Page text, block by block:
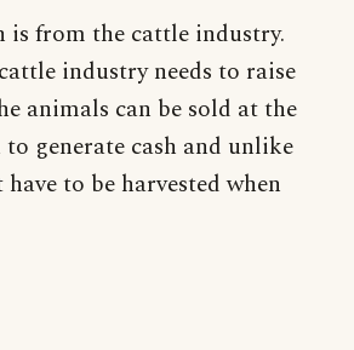
is from the cattle industry.
industry needs to raise
animals can be sold at the
generate cash and unlike
to be harvested when